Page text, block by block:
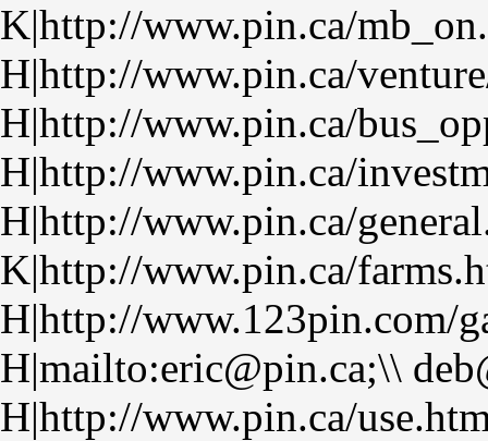
K|http://www.pin.ca/
H|http://www.pin.ca/
H|http://www.pin.ca/
H|http://www.pin.ca/
H|http://www.pin.ca/
K|http://www.pin.ca/
H|http://www.123pin.com/
H|mailto:eric@pin.ca;\\
H|http://www.pin.ca/